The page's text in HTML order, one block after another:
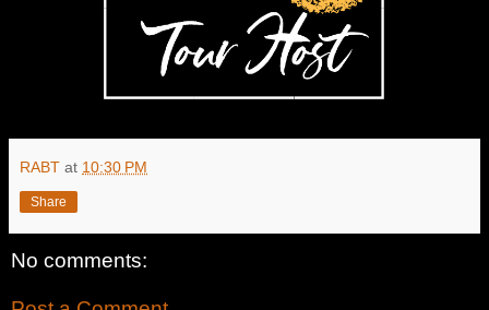
RABT at 10:30 PM
Share
No comments: